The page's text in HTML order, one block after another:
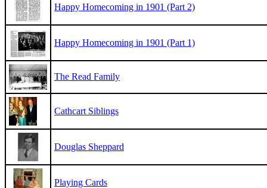
Happy Homecoming in 1901 (Part 2)
Happy Homecoming in 1901 (Part 1)
The Read Family
Cathcart Siblings
Douglas Sheppard
Playing Cards